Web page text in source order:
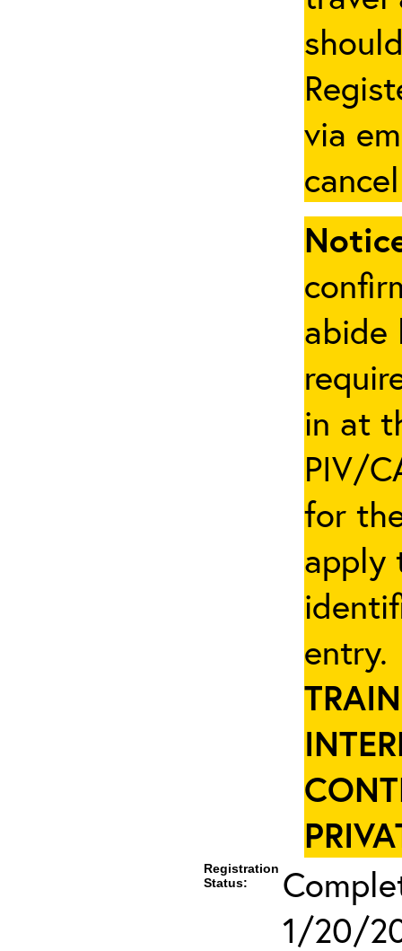
via
abide
in at
PIV/
for
apply
Registration
Status:
1/20/